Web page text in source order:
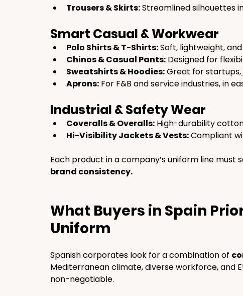
Trousers & Skirts: Streamlined silhouettes
Smart Casual & Workwear
Polo Shirts & T-Shirts: Soft, lightweight,
Chinos & Casual Pants: Designed for
Sweatshirts & Hoodies: Great for startups,
Aprons: For F&B and service industries, in
Industrial & Safety Wear
Coveralls & Overalls: High-durability
Hi-Visibility Jackets & Vests: Compliant
Each product in a company’s uniform line must
brand consistency.
What Buyers in Spain
Uniform
Spanish corporates look for a combination of
Mediterranean climate, diverse workforce, and
non-negotiable.